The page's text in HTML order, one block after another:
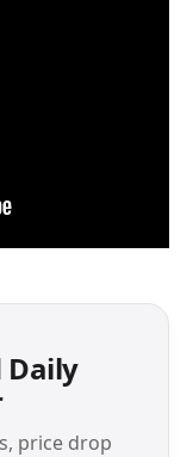
Daily
price drop